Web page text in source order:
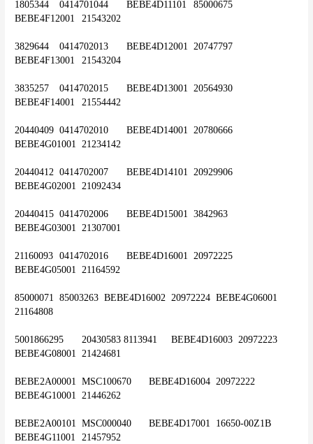
1805344	0414701044	BEBE4D11101	85000675
BEBE4F12001	21543202
3829644	0414702013	BEBE4D12001	20747797
BEBE4F13001	21543204
3835257	0414702015	BEBE4D13001	20564930
BEBE4F14001	21554442
20440409	0414702010	BEBE4D14001	20780666
BEBE4G01001	21234142
20440412	0414702007	BEBE4D14101	20929906
BEBE4G02001	21092434
20440415	0414702006	BEBE4D15001	3842963
BEBE4G03001	21307001
21160093	0414702016	BEBE4D16001	20972225
BEBE4G05001	21164592
85000071	85003263 	BEBE4D16002	20972224	BEBE4G06001
21164808
5001866295	20430583 8113941	BEBE4D16003	20972223
BEBE4G08001	21424681
BEBE2A00001	MSC100670	BEBE4D16004	20972222
BEBE4G10001	21446262
BEBE2A00101	MSC000040	BEBE4D17001	16650-00Z1B
BEBE4G11001	21457952